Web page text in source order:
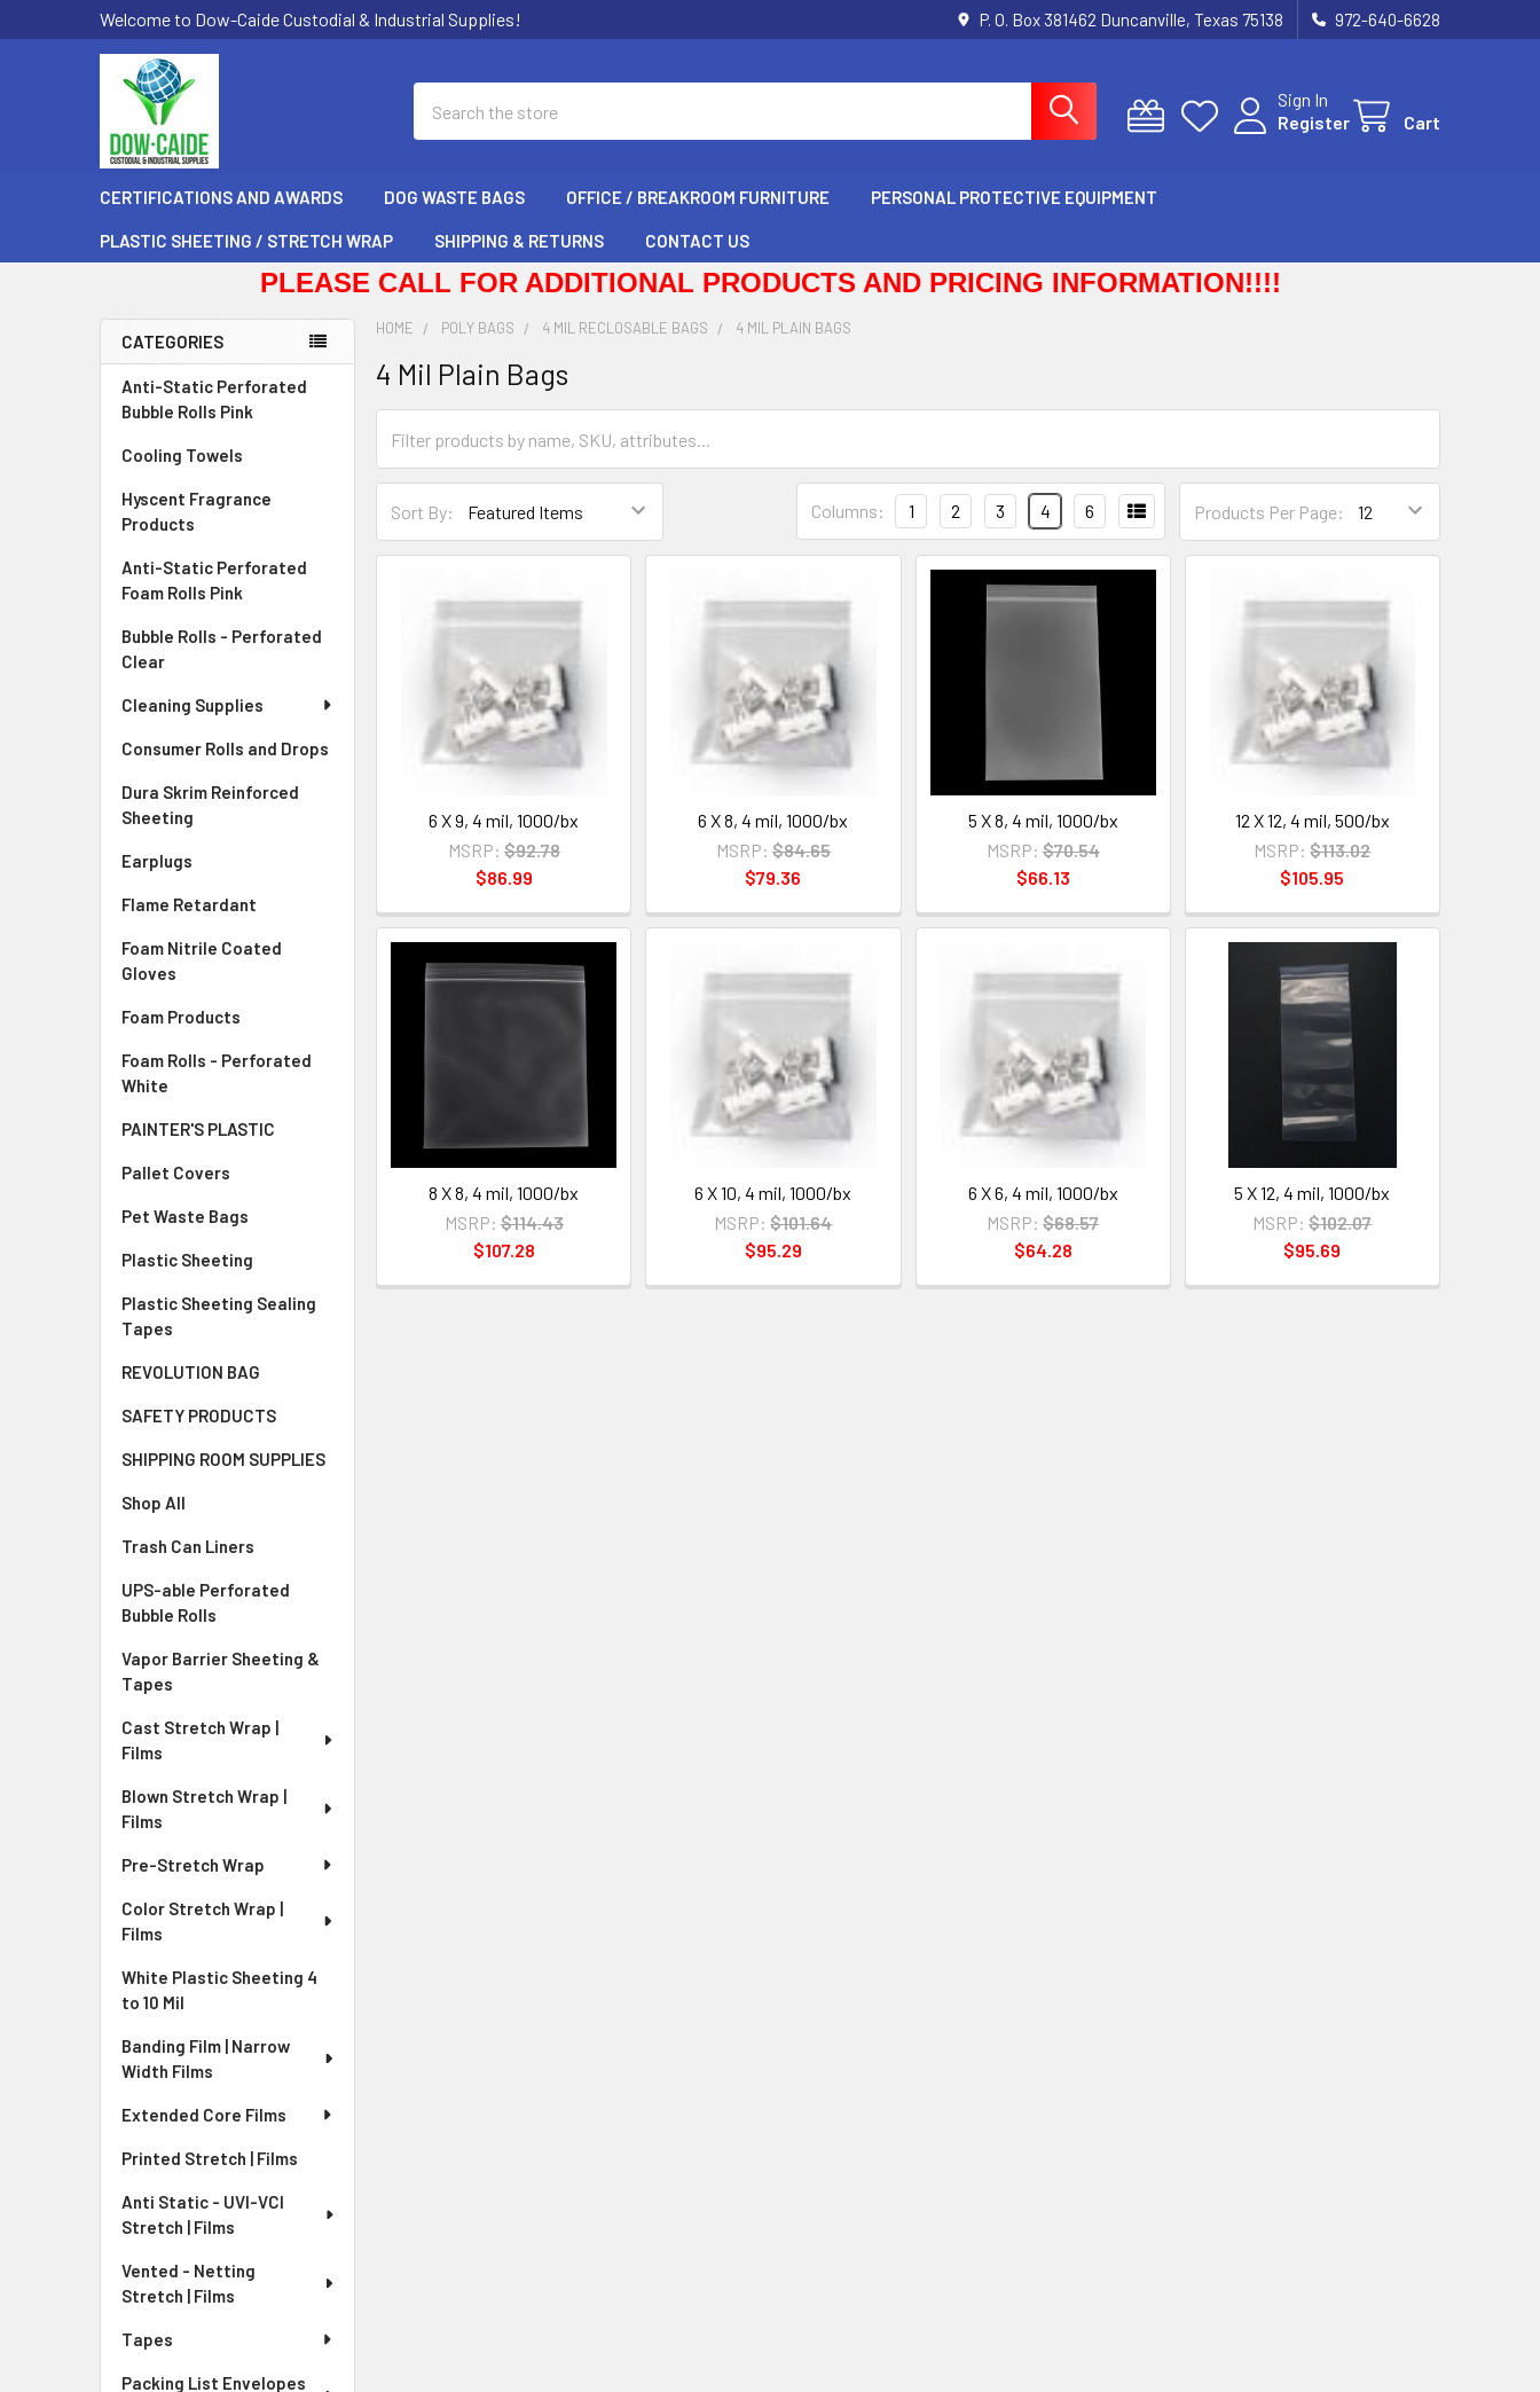
Welcome to Dow-Caide Custodial & Industrial Supplies! P. O. Box 381462 Duncanville, Texas 75138 972-640-6628
Sign In
Register
Cart
CERTIFICATIONS AND AWARDS DOG WASTE BAGS OFFICE / BREAKROOM FURNITURE PERSONAL PROTECTIVE EQUIPMENT
PLASTIC SHEETING / STRETCH WRAP SHIPPING & RETURNS CONTACT US
PLEASE CALL FOR ADDITIONAL PRODUCTS AND PRICING INFORMATION!!!!
Sidebar
CATEGORIES
Anti-Static Perforated
Bubble Rolls Pink
Cooling Towels
Hyscent Fragrance
Products
Anti-Static Perforated
Foam Rolls Pink
Bubble Rolls - Perforated
Clear
Cleaning Supplies
Consumer Rolls and Drops
Dura Skrim Reinforced
Sheeting
Earplugs
Flame Retardant
Foam Nitrile Coated
Gloves
Foam Products
Foam Rolls - Perforated
White
PAINTER'S PLASTIC
Pallet Covers
Pet Waste Bags
Plastic Sheeting
Plastic Sheeting Sealing
Tapes
REVOLUTION BAG
SAFETY PRODUCTS
SHIPPING ROOM SUPPLIES
Shop All
Trash Can Liners
UPS-able Perforated
Bubble Rolls
Vapor Barrier Sheeting &
Tapes
Cast Stretch Wrap |
Films
Blown Stretch Wrap |
Films
Pre-Stretch Wrap
Color Stretch Wrap |
Films
White Plastic Sheeting 4
to 10 Mil
Banding Film | Narrow
Width Films
Extended Core Films
Printed Stretch | Films
Anti Static - UVI-VCI
Stretch | Films
Vented - Netting
Stretch | Films
Tapes
Packing List Envelopes
HOME POLY BAGS 4 MIL RECLOSABLE BAGS 4 MIL PLAIN BAGS
4 Mil Plain Bags
Sort By: Products Per Page:
Columns: 1 2 3 4 6
6 X 9, 4 mil, 1000/bx
MSRP: $92.78
$86.99
6 X 8, 4 mil, 1000/bx
MSRP: $84.65
$79.36
5 X 8, 4 mil, 1000/bx
MSRP: $70.54
$66.13
12 X 12, 4 mil, 500/bx
MSRP: $113.02
$105.95
8 X 8, 4 mil, 1000/bx
MSRP: $114.43
$107.28
6 X 10, 4 mil, 1000/bx
MSRP: $101.64
$95.29
6 X 6, 4 mil, 1000/bx
MSRP: $68.57
$64.28
5 X 12, 4 mil, 1000/bx
MSRP: $102.07
$95.69